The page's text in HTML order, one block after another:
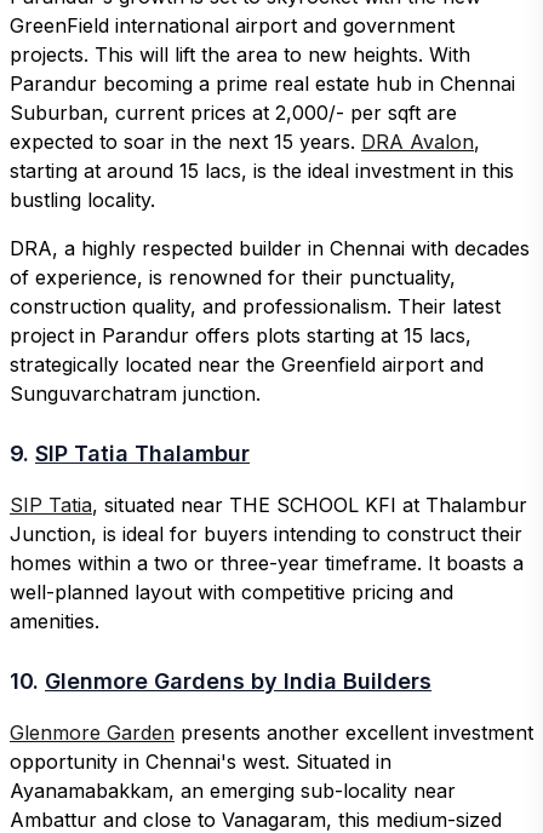
GreenField international airport and government
projects. This will lift the area to new heights. With
Parandur becoming a prime real estate hub in Chennai
Suburban, current prices at 2,000/- per sqft are
expected to soar in the next 15 years. DRA Avalon,
starting at around 15 lacs, is the ideal investment in this
bustling locality.
DRA, a highly respected builder in Chennai with decades
of experience, is renowned for their punctuality,
construction quality, and professionalism. Their latest
project in Parandur offers plots starting at 15 lacs,
strategically located near the Greenfield airport and
Sunguvarchatram junction.
9. SIP Tatia Thalambur
SIP Tatia, situated near THE SCHOOL KFI at Thalambur
Junction, is ideal for buyers intending to construct their
homes within a two or three-year timeframe. It boasts a
well-planned layout with competitive pricing and
amenities.
10. Glenmore Gardens by India Builders
Glenmore Garden presents another excellent investment
opportunity in Chennai's west. Situated in
Ayanamabakkam, an emerging sub-locality near
Ambattur and close to Vanagaram, this medium-sized